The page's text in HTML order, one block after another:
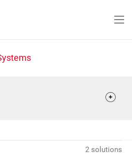
2 solutions